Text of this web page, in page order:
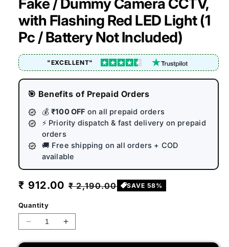
Fake / Dummy Camera CCTV,
with Flashing Red LED Light (1
Pc / Battery Not Included)
"EXCELLENT"
🎯 Benefits of Prepaid Orders
💰 ₹100 OFF on all prepaid orders
⚡ Priority dispatch & fast delivery on prepaid
orders
🚚 Free shipping on all orders + COD
available
Sale
price
₹ 912.00 Regular
₹ 2,190.00 SAVE 58%
Quantity
DecreaseIncrease